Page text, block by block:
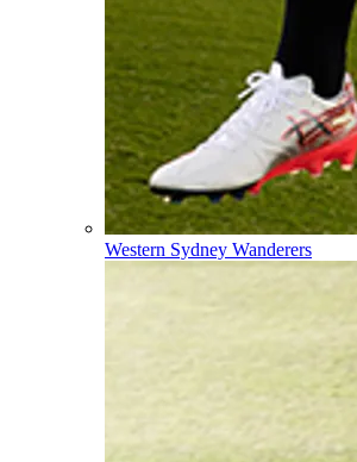
Western Sydney Wanderers